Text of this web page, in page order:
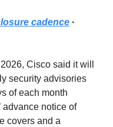
cadence ·
Cisco said it will
security advisories
of each month
advance notice of
covers and a